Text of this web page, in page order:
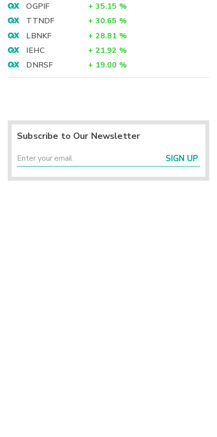
OGPIF + 35.15 %
TTNDF
+ 30.65 %
LBNKF
+ 28.81 %
IEHC
+ 21.92 %
DNRSF
+ 19.00 %
Subscribe to Our Newsletter
SIGN UP